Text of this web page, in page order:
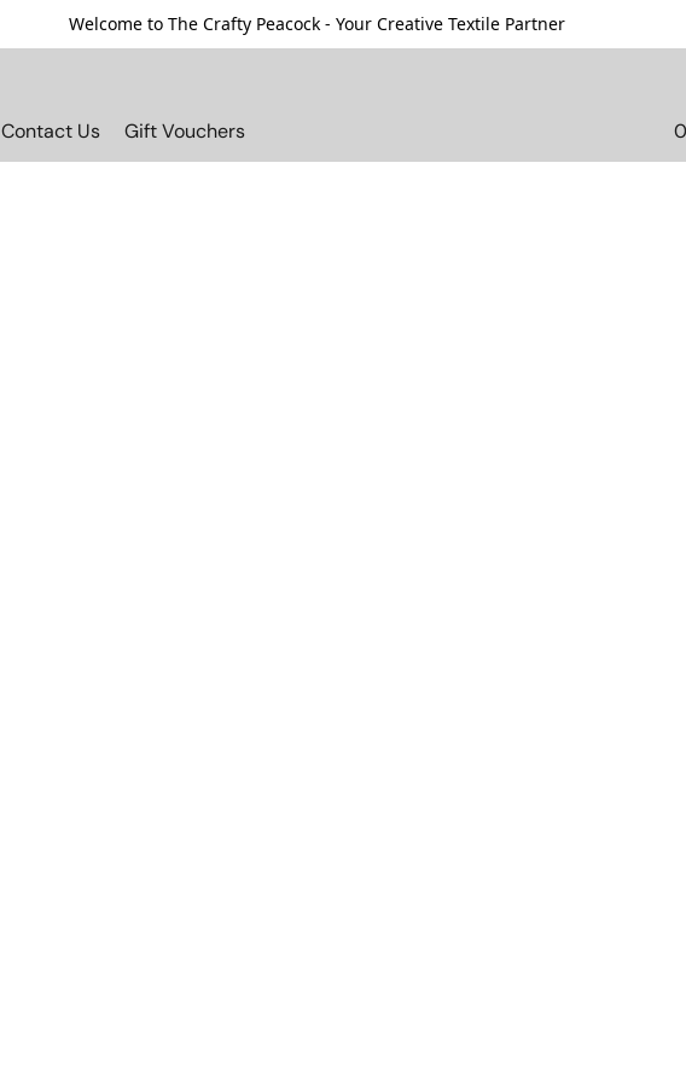
Welcome to The Crafty Peacock - Your Creative Textile Partner
Contact Us Gift Vouchers